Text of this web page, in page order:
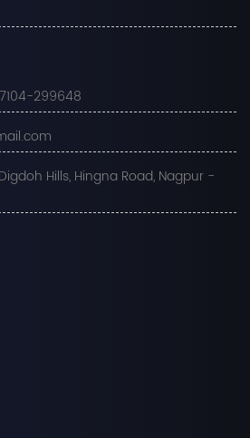
299648
Hills, Hingna Road, Nagpur -